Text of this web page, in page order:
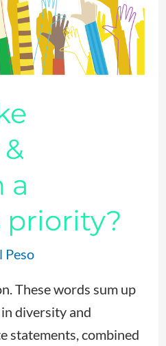
a
priority?
Peso
These words sum up
diversity and
statements, combined